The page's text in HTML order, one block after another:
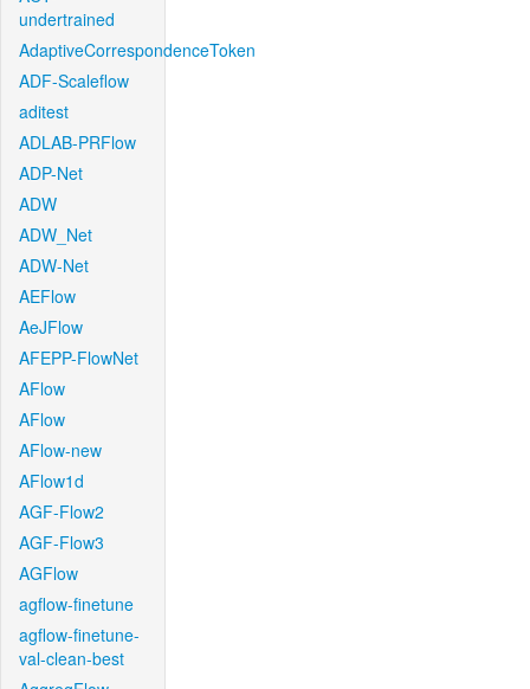
undertrained
AdaptiveCorrespondenceToken
ADF-Scaleflow
aditest
ADLAB-PRFlow
ADP-Net
ADW
ADW_Net
ADW-Net
AEFlow
AeJFlow
AFEPP-FlowNet
AFlow
AFlow
AFlow-new
AFlow1d
AGF-Flow2
AGF-Flow3
AGFlow
agflow-finetune
agflow-finetune-
val-clean-best